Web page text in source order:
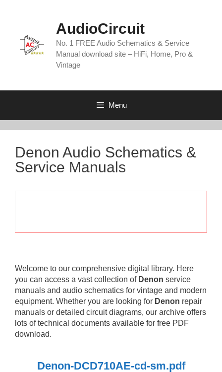
AudioCircuit
No. 1 FREE Audio Schematics & Service
Manual download site – HiFi, Home, Pro &
Vintage
Menu
Denon Audio Schematics &
Service Manuals
Welcome to our comprehensive digital library. Here
you can access a vast collection of Denon service
manuals and audio schematics for vintage and modern
equipment. Whether you are looking for Denon repair
manuals or detailed circuit diagrams, our archive offers
lots of technical documents available for free PDF
download.
Denon-DCD710AE-cd-sm.pdf